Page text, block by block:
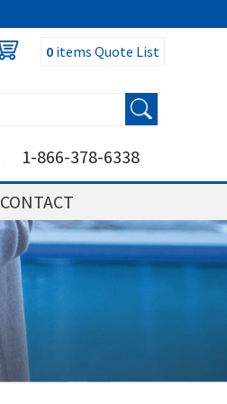
0items Quote List
1-866-378-6338
CONTACT